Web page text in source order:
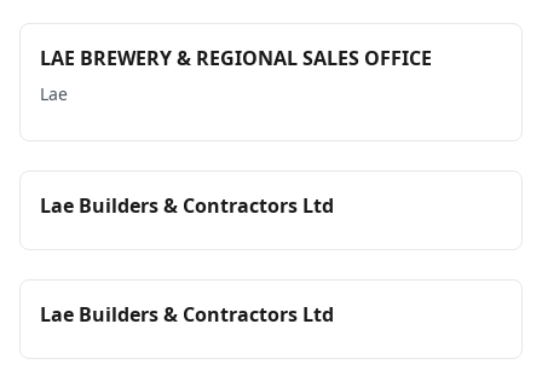
LAE BREWERY & REGIONAL SALES OFFICE
Lae
Lae Builders & Contractors Ltd
Lae Builders & Contractors Ltd